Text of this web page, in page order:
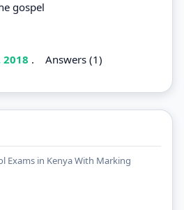
gospel
. Answers (1)
Exams in Kenya With Marking